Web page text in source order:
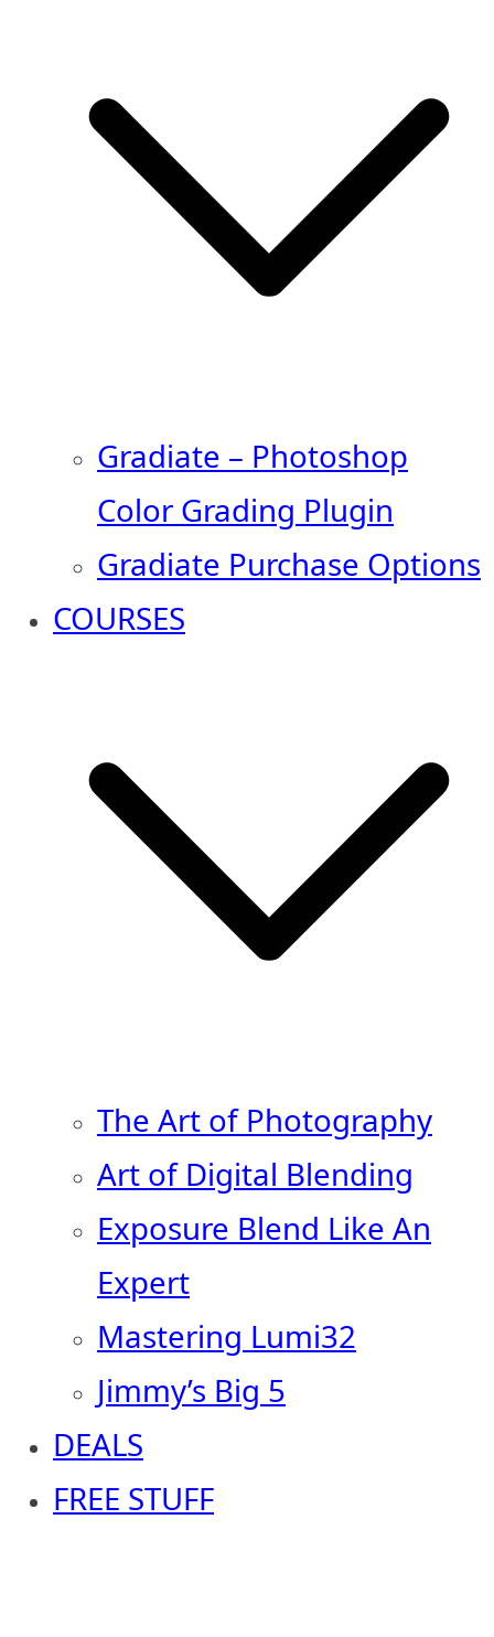
Gradiate – Photoshop
Color Grading Plugin
Gradiate Purchase Options
COURSES
The Art of Photography
Art of Digital Blending
Exposure Blend Like An
Expert
Mastering Lumi32
Jimmy’s Big 5
DEALS
FREE STUFF